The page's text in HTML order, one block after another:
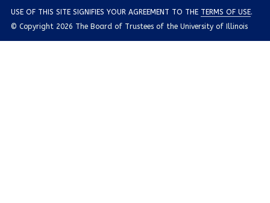
USE OF THIS SITE SIGNIFIES YOUR AGREEMENT TO THE TERMS OF USE.
© Copyright 2026 The Board of Trustees of the University of Illinois